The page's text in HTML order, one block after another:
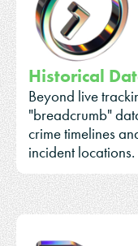
Historical
Beyond live
"breadcrumb"
crime timelines
incident locations.